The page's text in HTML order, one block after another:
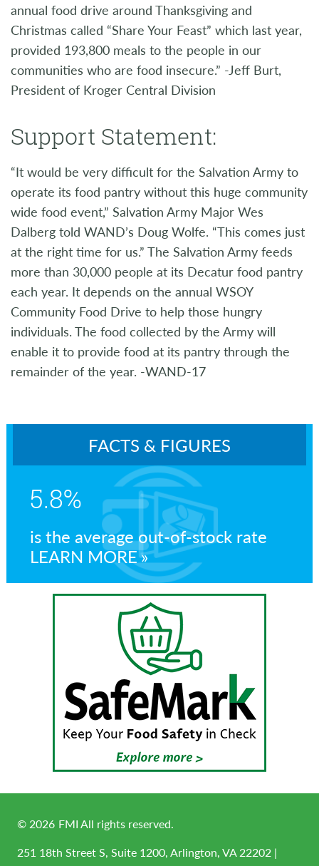
FACTS & FIGURES
5.8%
is the average out-of-stock rate
LEARN MORE
annual food drive around Thanksgiving and
Christmas called “Share Your Feast” which last year,
provided 193,800 meals to the people in our
communities who are food insecure.” -Jeff Burt,
President of Kroger Central Division
Support Statement:
“It would be very difficult for the Salvation Army to
operate its food pantry without this huge community
wide food event,” Salvation Army Major Wes
Dalberg told WAND’s Doug Wolfe. “This comes just
at the right time for us.” The Salvation Army feeds
more than 30,000 people at its Decatur food pantry
each year. It depends on the annual WSOY
Community Food Drive to help those hungry
individuals. The food collected by the Army will
enable it to provide food at its pantry through the
remainder of the year. -WAND-17
©2026 FMI All rights reserved.
251 18th Street S, Suite 1200, Arlington, VA 22202 |